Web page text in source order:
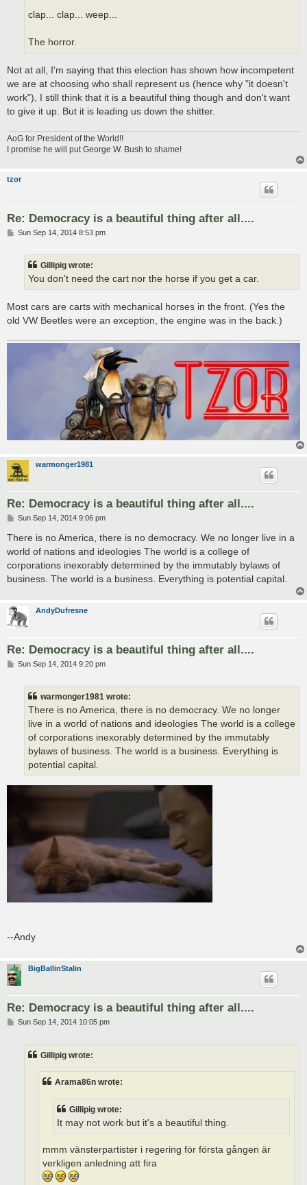
clap... clap... weep...
The horror.
Not at all, I'm saying that this election has shown how incompetent
we are at choosing who shall represent us (hence why "it doesn't
work"), I still think that it is a beautiful thing though and don't want
to give it up. But it is leading us down the shitter.
AoG for President of the World!!
I promise he will put George W. Bush to shame!
tzor
Re: Democracy is a beautiful thing after all....
PSun Sep 14, 2014 8:53 pm
Gillipig wrote:
You don't need the cart nor the horse if you get a car.
Most cars are carts with mechanical horses in the front. (Yes the
old VW Beetles were an exception, the engine was in the back.)
warmonger1981
Re: Democracy is a beautiful thing after all....
P
s
t
Sun Sep 14, 2014 9:06 pm
There is no America, there is no democracy. We no longer live in a
world of nations and ideologies The world is a college of
corporations inexorably determined by the immutably bylaws of
business. The world is a business. Everything is potential capital.
AndyDufresne
Re: Democracy is a beautiful thing after all....
PSun Sep 14, 2014 9:20 pm
warmonger1981 wrote:
There is no America, there is no democracy. We no longer
live in a world of nations and ideologies The world is a college
of corporations inexorably determined by the immutably
bylaws of business. The world is a business. Everything is
potential capital.
--Andy
BigBallinStalin
Re: Democracy is a beautiful thing after all....
PSun Sep 14, 2014 10:05 pm
Gillipig wrote:
Arama86n wrote:
Gillipig wrote:
It may not work but it's a beautiful thing.
mmm vänsterpartister i regering för första gången är
verkligen anledning att fira